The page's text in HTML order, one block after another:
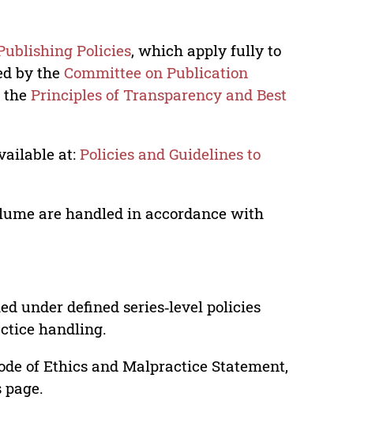
Policies, which apply fully to
by theCommittee on Publication
the Principles of Transparency and Best
at:Policies and Guidelines to
are handled in accordance with
under defined series‑level policies
handling.
of Ethics and Malpractice Statement,